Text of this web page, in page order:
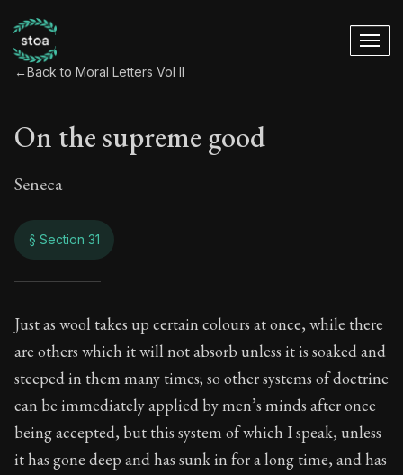
←Back to Moral Letters Vol II
On the supreme good
Seneca
§ Section 31
On the supreme
71:31
Book Subtitle:Seneca's timeless letters of advice
Book Description:
The second volume of Seneca's
Just as wool takes up certain colours at once, while there
are others which it will not absorb unless it is soaked and
steeped in them many times; so other systems of doctrine
can be immediately applied by men’s minds after once
being accepted, but this system of which I speak, unless
it has gone deep and has sunk in for a long time, and has